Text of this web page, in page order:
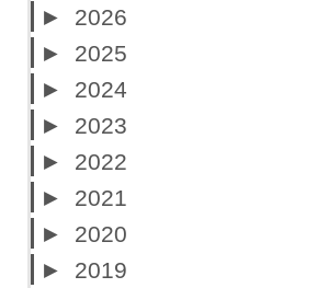
►
2026
►
2025
►
2024
►
2023
►
2022
►
2021
►
2020
►
2019